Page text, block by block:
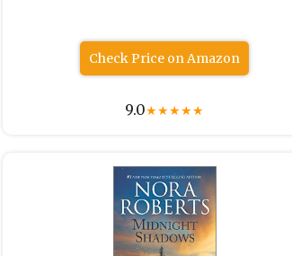
Check Price on Amazon
9.0★★★★★